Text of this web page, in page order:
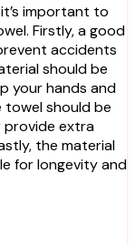
important to
Firstly, a good
accidents
should be
your hands and
should be
provide extra
the material
for longevity and